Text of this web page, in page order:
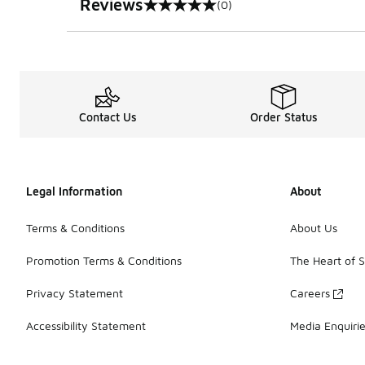
Reviews
0 out of 5 rating (0)
Contact Us Order Status
Legal Information
Terms & Conditions
Promotion Terms & Conditions
Privacy Statement
Accessibility Statement
About
About Us
The Heart of
Careers
Media